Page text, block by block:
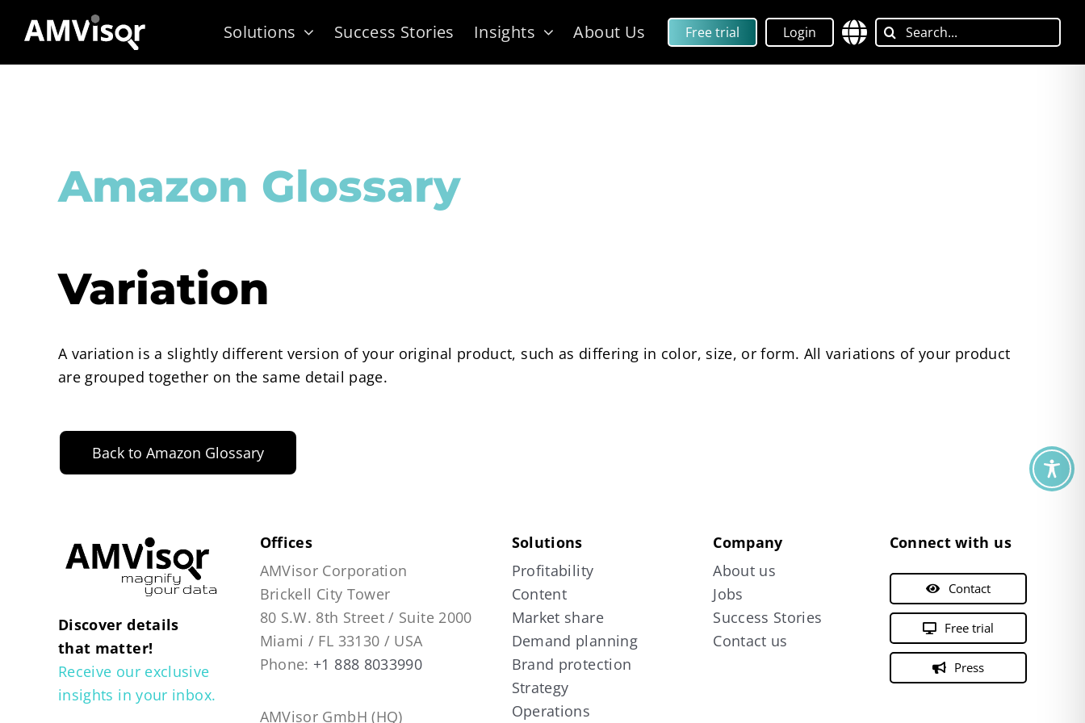
Solutions Success Stories Insights About Us Free trial Login
Search
for:
Amazon Glossary
Variation
A variation is a slightly different version of your original product, such as differing in color, size, or form. All variations of your product
are grouped together on the same detail page.
Back to Amazon Glossary
Discover details
that matter!
Receive our exclusive
insights in your inbox.
Offices
AMVisor Corporation
Brickell City Tower
80 S.W. 8th Street / Suite 2000
Miami / FL 33130 / USA
Phone: +1 888 8033990
AMVisor GmbH (HQ)
Solutions
Profitability
Content
Market share
Demand planning
Brand protection
Strategy
Operations
Company
About us
Jobs
Success Stories
Contact us
Connect with us
Contact
Free trial
Press